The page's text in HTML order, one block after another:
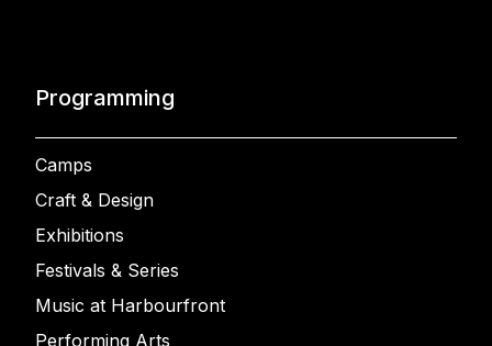
Programming
Camps
Craft & Design
Exhibitions
Festivals & Series
Music at Harbourfront
Performing Arts